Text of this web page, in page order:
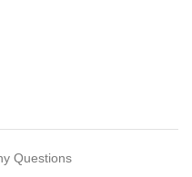
Questions